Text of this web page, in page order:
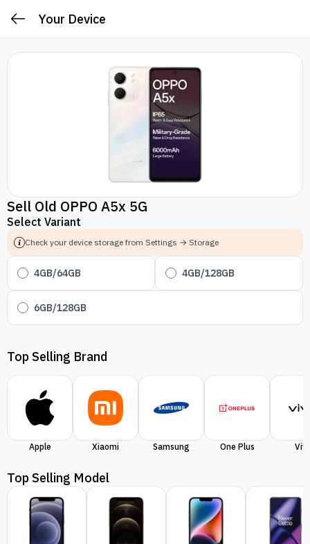
Your Device
Sell Old OPPO A5x 5G
Select Variant
Check your device storage from Settings → Storage
4GB/64GB 4GB/128GB
6GB/128GB
Top Selling Brand
Apple Xiaomi Samsung One Plus
Top Selling Model